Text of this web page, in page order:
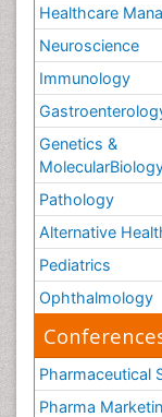
Healthcare
Neuroscience
Immunology
Genetics &
Pathology
Alternative
Pediatrics
Ophthalmology
Pharmaceutical
Pharma